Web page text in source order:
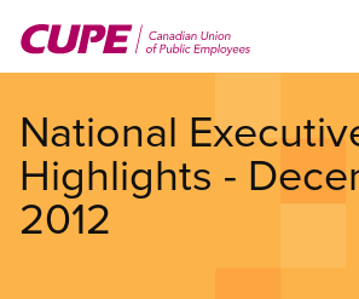
main
National
Highlights -
2012